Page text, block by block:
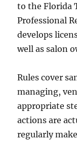
to the Florida
Professional
develops
well as salon
Rules cover
managing,
appropriate
actions are
regularly